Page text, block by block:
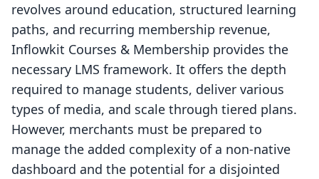
revolves around education, structured learning
paths, and recurring membership revenue,
Inflowkit Courses & Membership provides the
necessary LMS framework. It offers the depth
required to manage students, deliver various
types of media, and scale through tiered plans.
However, merchants must be prepared to
manage the added complexity of a non-native
dashboard and the potential for a disjointed